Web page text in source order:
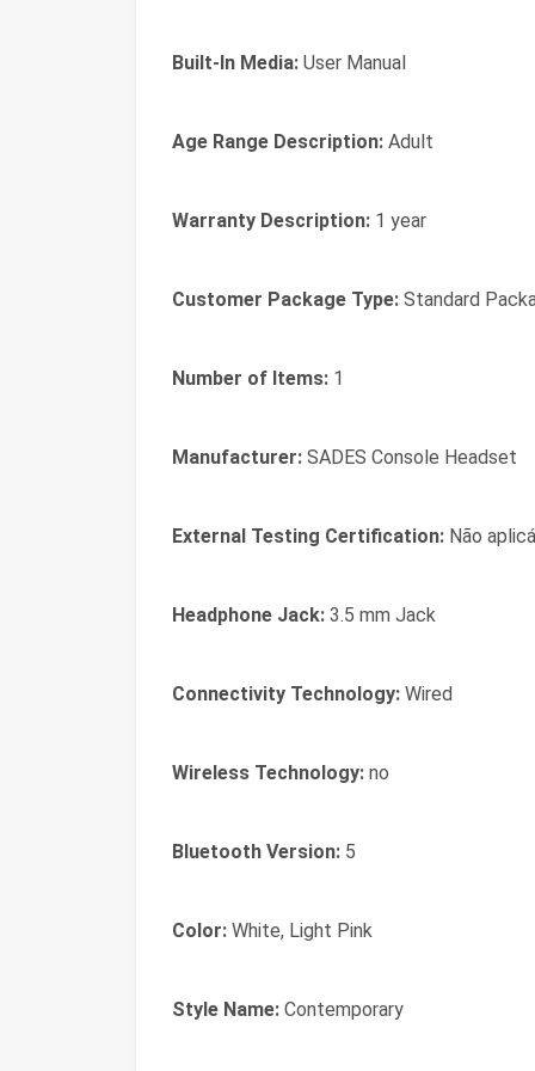
Built-In Media: User Manual
Age Range Description: Adult
Warranty Description: 1 year
Customer Package Type: Standard
Number of Items: 1
Manufacturer: SADES Console Headset
External Testing Certification: Não
Headphone Jack: 3.5 mm Jack
Connectivity Technology: Wired
Wireless Technology: no
Bluetooth Version: 5
Color: White, Light Pink
Style Name: Contemporary